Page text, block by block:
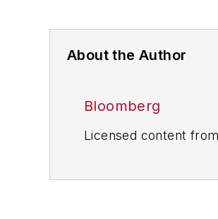
About the Author
Bloomberg
Licensed content